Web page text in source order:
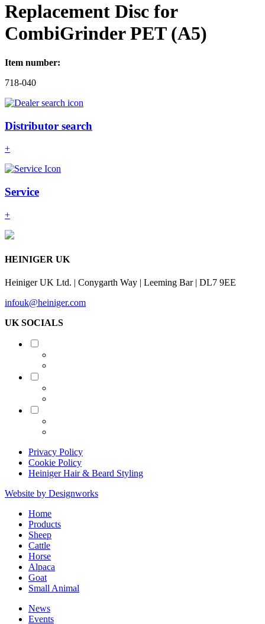
Replacement Disc for
CombiGrinder PET (A5)
Item number:
718-040
Distributor search
+
Service
+
HEINIGER UK
Heiniger UK Ltd. | Conygarth Way | Leeming Bar | DL7 9EE
infouk@heiniger.com
UK SOCIALS
Privacy Policy
Cookie Policy
Heiniger Hair & Beard Styling
Website by Designworks
Close
Menu
Home
Products
Sheep
Cattle
Horse
Alpaca
Goat
Small Animal
News
Events